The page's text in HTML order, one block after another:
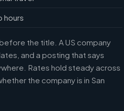
hours
the title. A US company
and a posting that says
Rates hold steady across
the company is in San